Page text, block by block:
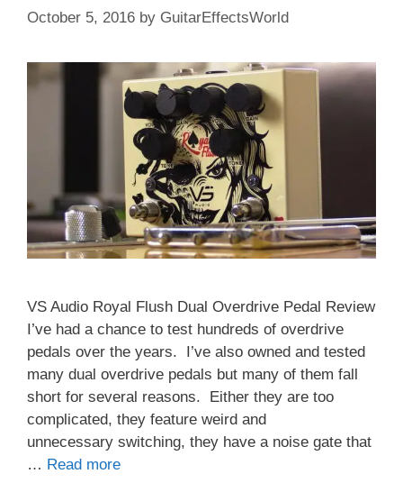
October 5, 2016 by GuitarEffectsWorld
VS Audio Royal Flush Dual Overdrive Pedal Review
I’ve had a chance to test hundreds of overdrive
pedals over the years. I’ve also owned and tested
many dual overdrive pedals but many of them fall
short for several reasons. Either they are too
complicated, they feature weird and
unnecessary switching, they have a noise gate that
… Read more